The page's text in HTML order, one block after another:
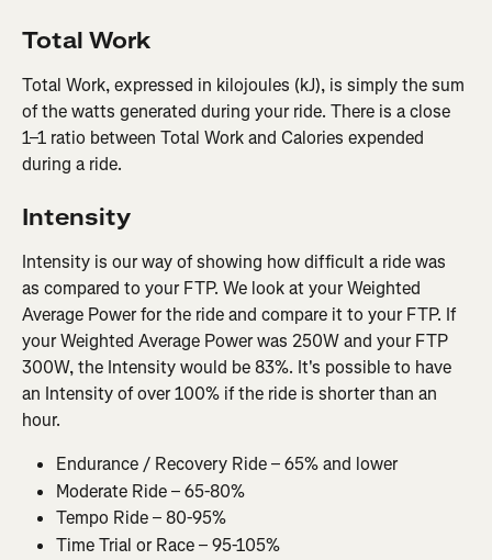
Total Work
Total Work, expressed in kilojoules (kJ), is simply the sum
of the watts generated during your ride. There is a close
1–1 ratio between Total Work and Calories expended
during a ride.
Intensity
Intensity is our way of showing how difficult a ride was
as compared to your FTP. We look at your Weighted
Average Power for the ride and compare it to your FTP. If
your Weighted Average Power was 250W and your FTP
300W, the Intensity would be 83%. It's possible to have
an Intensity of over 100% if the ride is shorter than an
hour.
Endurance / Recovery Ride – 65% and lower
Moderate Ride – 65-80%
Tempo Ride – 80-95%
Time Trial or Race – 95-105%